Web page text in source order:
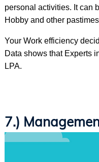
personal activities. It can
Hobby and other
Your Work efficiency
Data shows that Experts
LPA.
7.)